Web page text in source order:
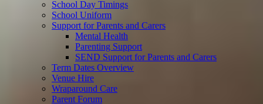
School Day Timings
School Uniform
Support for Parents and Carers
Mental Health
Parenting Support
SEND Support for Parents and Carers
Term Dates Overview
Venue Hire
Wraparound Care
Parent Forum